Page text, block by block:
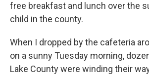
free breakfast and lunch over the
child in the county.
When I dropped by the cafeteria
on a sunny Tuesday morning,
Lake County were winding their